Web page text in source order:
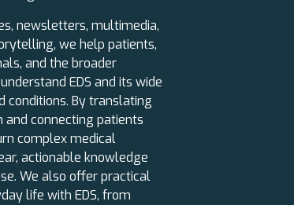
newsletters, multimedia,
we help patients,
and the broader
EDS and its wide
conditions. By translating
and connecting patients
complex medical
actionable knowledge
We also offer practical
life with EDS, from